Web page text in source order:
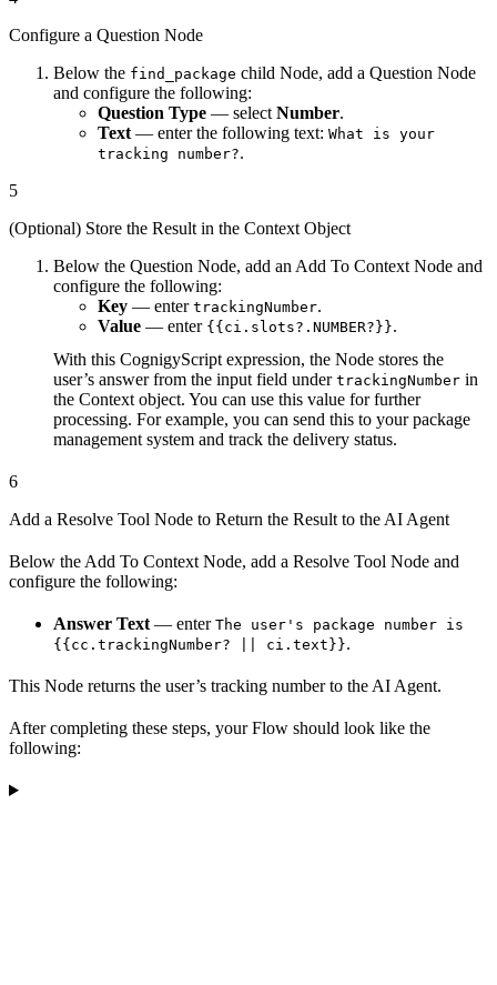
Configure a Question Node
Below the find_package child Node, add a Question Node
and configure the following:
Question Type — select Number.
Text — enter the following text: What is your
tracking number?.
5
(Optional) Store the Result in the Context Object
Below the Question Node, add an Add To Context Node and
configure the following:
Key — enter trackingNumber.
Value — enter {{ci.slots?.NUMBER?}}.
With this CognigyScript expression, the Node stores the
user’s answer from the input field under trackingNumber in
the Context object. You can use this value for further
processing. For example, you can send this to your package
management system and track the delivery status.
6
Add a Resolve Tool Node to Return the Result to the AI Agent
Below the Add To Context Node, add a Resolve Tool Node and
configure the following:
Answer Text — enter The user's package number is
{{cc.trackingNumber? || ci.text}}.
This Node returns the user’s tracking number to the AI Agent.
After completing these steps, your Flow should look like the
following: